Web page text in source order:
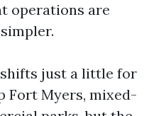
operations are
just a little for
Fort Myers, mixed-